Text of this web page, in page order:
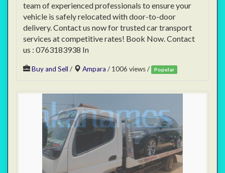
team of experienced professionals to ensure your
vehicle is safely relocated with door-to-door
delivery. Contact us now for trusted car transport
services at competitive rates! Book Now. Contact
us : 0763183938 In
Buy and Sell / Ampara / 1006 views / Popular